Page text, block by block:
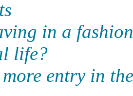
in a
life?
entry in